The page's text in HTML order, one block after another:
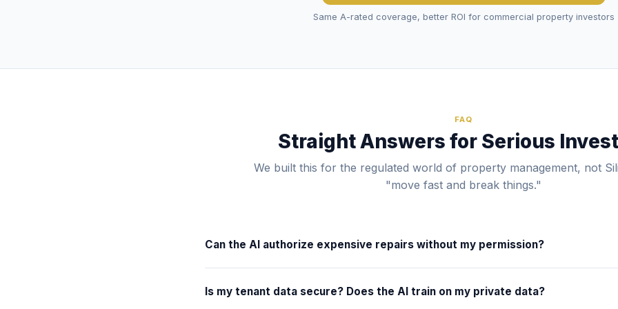
Same A-rated coverage, better ROI for commercial property investors
FAQ
Straight Answers for Serious
We built this for the regulated world of property management, not
"move fast and break things."
Can the AI authorize expensive repairs without my permission?
automatically dispatch your preferred vendor for routine fixes under $250, but require a
Is my tenant data secure? Does the AI train on my private data?